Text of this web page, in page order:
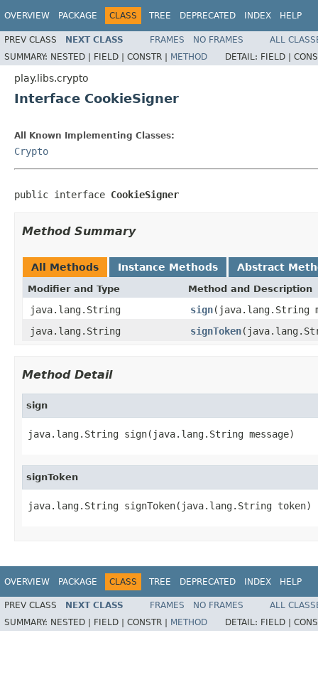
OVERVIEW PACKAGE CLASS TREE DEPRECATED INDEX HELP
PREV CLASS NEXT CLASS FRAMES NO FRAMES
ALL
SUMMARY: NESTED | FIELD | CONSTR | METHOD DETAIL: FIELD |
play.libs.crypto
Interface CookieSigner
All Known Implementing Classes:
Crypto
public interface CookieSigner
Method Summary
All Methods Instance Methods Abstract
Modifier and Type Method and Description
java.lang.String sign(java.lang.String
java.lang.String
signToken
Method Detail
sign
java.lang.String sign(java.lang.String message)
signToken
java.lang.String signToken(java.lang.String token)
OVERVIEW PACKAGE CLASS TREE DEPRECATED INDEX HELP
PREV CLASS NEXT CLASS FRAMES NO FRAMES
ALL
SUMMARY: NESTED | FIELD | CONSTR | METHOD DETAIL: FIELD |